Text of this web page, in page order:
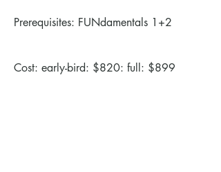
Prerequisites: FUNdamentals 1+2
Cost: early-bird: $820: full: $899